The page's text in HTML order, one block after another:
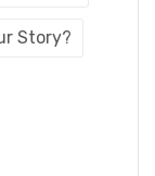
Story?